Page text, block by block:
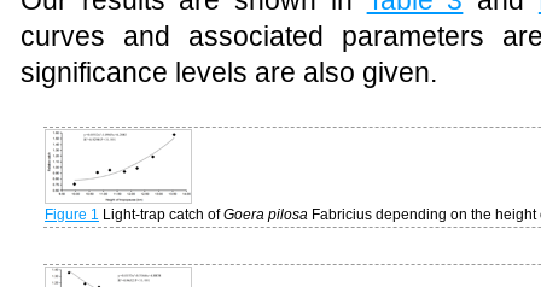
curves and associated parameters
significance levels are also given.
Figure 1 Light-trap catch ofGoera pilosa Fabricius depending on the height